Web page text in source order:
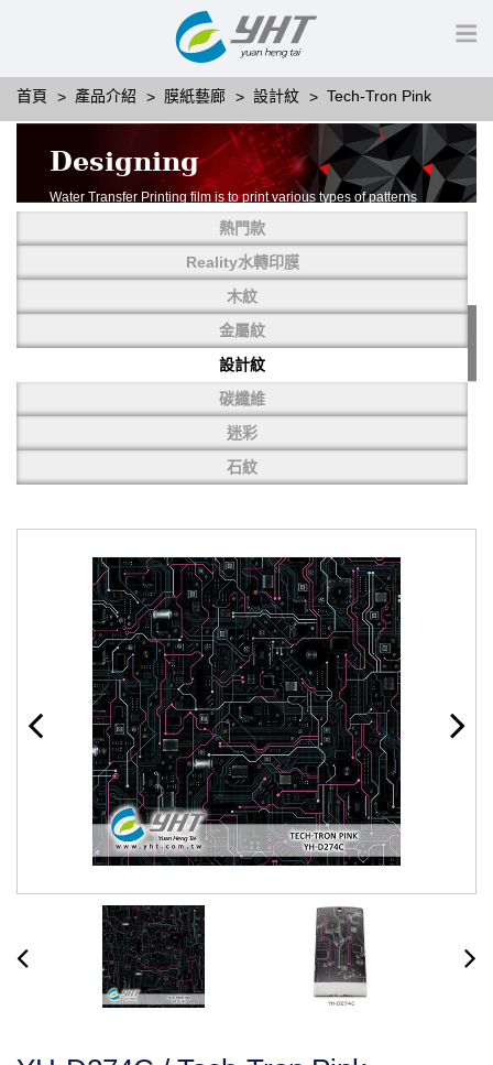
首頁 產品介紹 膜紙藝廊 設計紋 Tech-Tron Pink
Designing
Water Transfer Printing film is to print various types of patterns
More than thousands of different patterns have been
developed, including wood grain,
carbon fiber, stone, metal, designing and camouflage.
YHT is very professional in developing customized designs
and continuously creating new
熱門款
Reality水轉印膜
木紋
金屬紋
設計紋
碳纖維
迷彩
石紋